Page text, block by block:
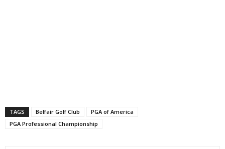
TAGS Belfair Golf Club
PGA of America
PGA Professional Championship